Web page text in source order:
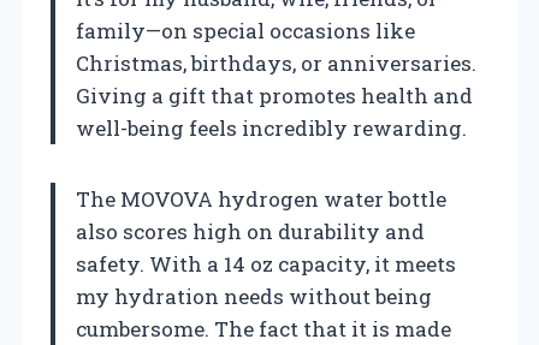
family—on special occasions like
Christmas, birthdays, or anniversaries.
Giving a gift that promotes health and
well-being feels incredibly rewarding.
The MOVOVA hydrogen water bottle
also scores high on durability and
safety. With a 14 oz capacity, it meets
my hydration needs without being
cumbersome. The fact that it is made